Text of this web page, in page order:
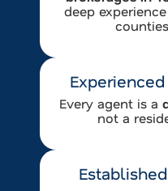
deep
Every agent is a
not a